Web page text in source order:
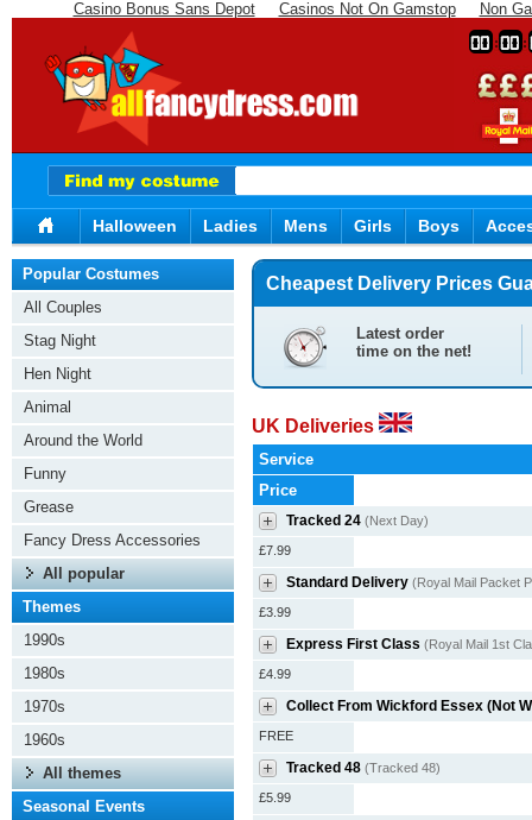
Casino Bonus Sans Depot Casinos Not On Gamstop Non
00 00
Halloween Ladies Mens Girls Boys
Cheapest Delivery Prices
Latest order
time on the net!
UK Deliveries
Service
Price
Tracked 24 (Next Day)
£7.99
Standard Delivery (Royal Mail Packet
£3.99
Express First Class (Royal Mail 1st
£4.99
Collect From Wickford Essex (Not
FREE
Tracked 48 (Tracked 48)
£5.99
Popular Costumes
All Couples
Stag Night
Hen Night
Animal
Around the World
Funny
Grease
Fancy Dress Accessories
All popular
Themes
1990s
1980s
1970s
1960s
All themes
Seasonal Events